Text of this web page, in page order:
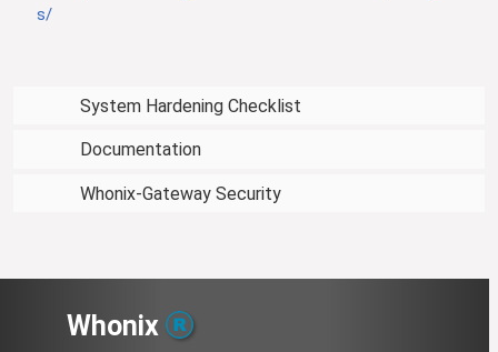
s/
System Hardening Checklist
Documentation
Whonix-Gateway Security
Whonix